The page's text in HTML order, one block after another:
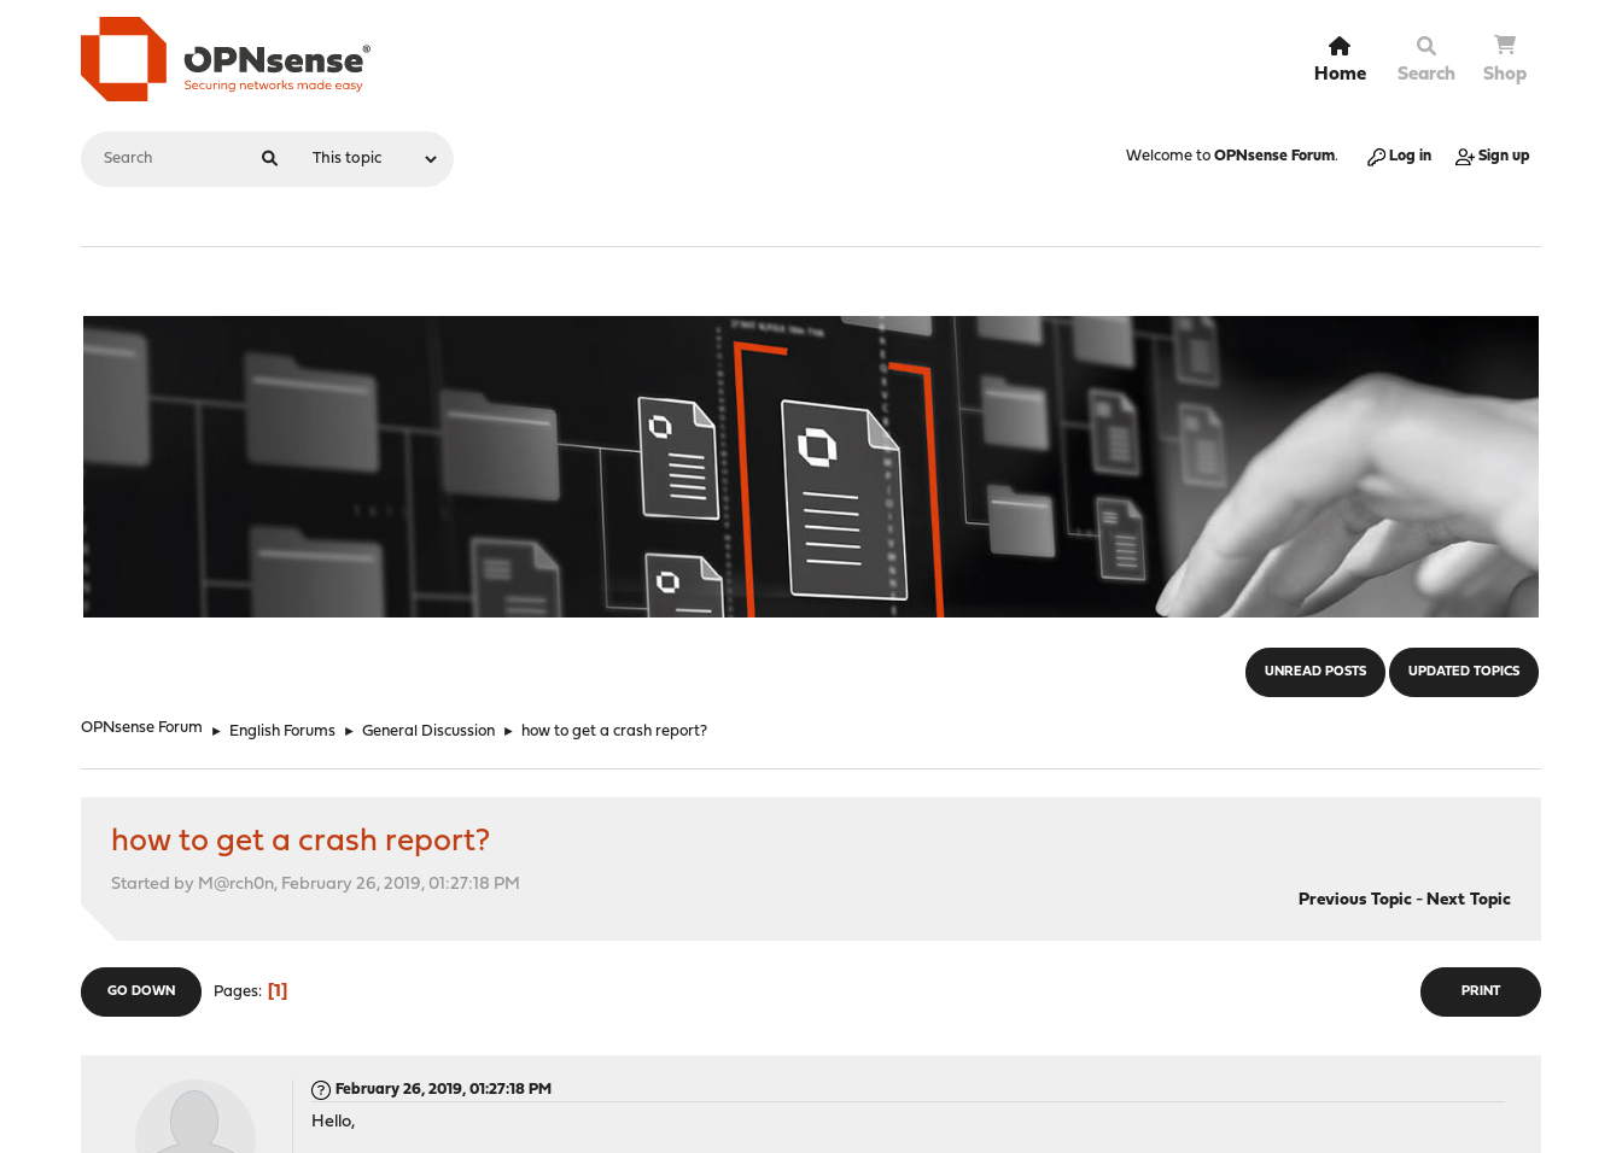
Home Search Shop
Welcome to OPNsense Forum. Log in Sign up
UNREAD POSTS UPDATED TOPICS
OPNsense Forum ► English Forums ► General Discussion ► how to get a crash report?
how to get a crash report?
Started by M@rch0n, February 26, 2019, 01:27:18 PM
Previous Topic- Next Topic
PRINT
GO DOWN Pages 1
February 26, 2019, 01:27:18 PM
Hello,